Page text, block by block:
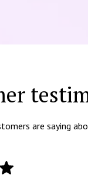
are saying